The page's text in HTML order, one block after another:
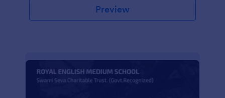
Preview